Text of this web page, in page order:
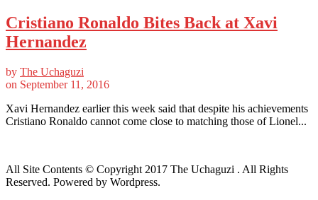
Cristiano Ronaldo Bites Back at Xavi
Hernandez
by The Uchaguzi
on September 11, 2016
Xavi Hernandez earlier this week said that despite his achievements
Cristiano Ronaldo cannot come close to matching those of Lionel...
All Site Contents © Copyright 2017 The Uchaguzi . All Rights
Reserved. Powered by Wordpress.